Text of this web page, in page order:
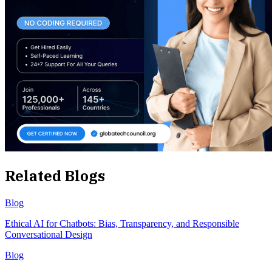
Related Blogs
Blog
Ethical AI for Chatbots: Bias, Transparency, and Responsible
Conversational Design
Blog